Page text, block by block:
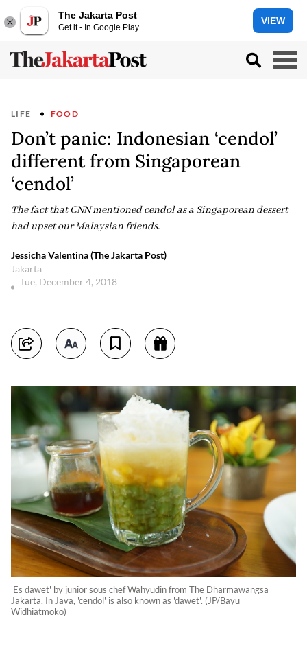
The Jakarta Post
Get it - In Google Play
VIEW
LIFE FOOD
Don’t panic: Indonesian ‘cendol’
different from Singaporean
‘cendol’
The fact that CNN mentioned cendol as a Singaporean dessert
had upset our Malaysian friends.
Jessicha Valentina (The Jakarta Post)
Jakarta
Tue, December 4, 2018
'Es dawet' by junior sous chef Wahyudin from The Dharmawangsa
Jakarta. In Java, 'cendol' is also known as 'dawet'. (JP/Bayu
Widhiatmoko)